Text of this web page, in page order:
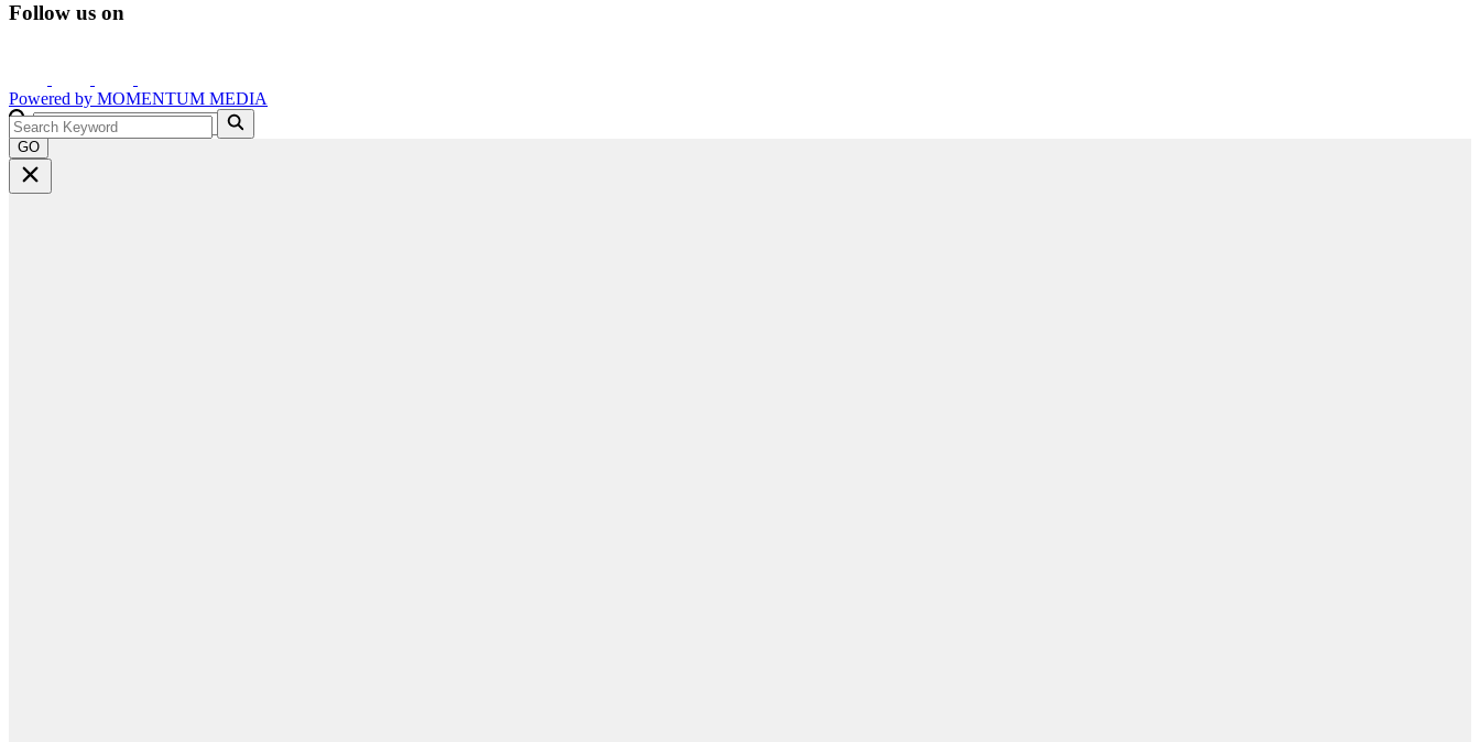
Follow us on
Powered by MOMENTUM MEDIA
GO